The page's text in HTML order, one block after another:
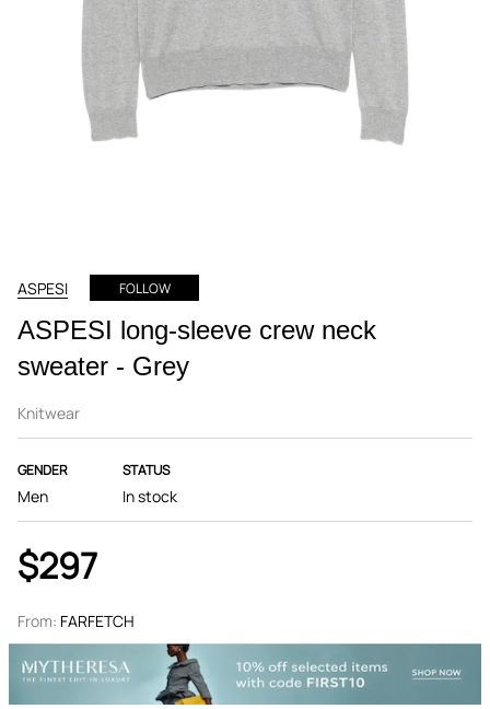
ASPESI FOLLOW
ASPESI long-sleeve crew neck
sweater - Grey
Knitwear
GENDER
Men
STATUS
In stock
$297
From: FARFETCH